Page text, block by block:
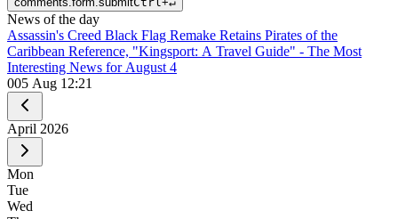
News of the day
Assassin's Creed Black Flag Remake Retains Pirates of the
Caribbean Reference, "Kingsport: A Travel Guide" - The Most
Interesting News for August 4
005 Aug 12:21
April 2026
Mon
Tue
Wed